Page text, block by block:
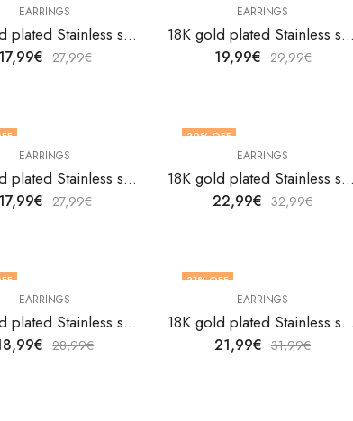
EARRINGS
18K gold plated Stainless steel Flowers earrings by V&F Jewelers
17,99€ 27,99€
EARRINGS
18K gold plated Stainless steel Flowers earrings by V&F Jewelers
19,99€ 29,99€
EARRINGS
18K gold plated Stainless steel Flowers earrings by V&F Jewelers
17,99€ 27,99€
30% OFF
EARRINGS
18K gold plated Stainless steel Flowers earrings by V&F Jewelers
22,99€ 32,99€
EARRINGS
18K gold plated Stainless steel Flowers earrings by V&F Jewelers
€ 28,99€
31% OFF
EARRINGS
18K gold plated Stainless steel Flowers earrings by V&F Jewelers
21,99€ 31,99€